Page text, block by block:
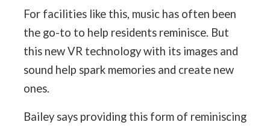
For facilities like this, music has often been
the go-to to help residents reminisce. But
this new VR technology with its images and
sound help spark memories and create new
ones.
Bailey says providing this form of reminiscing